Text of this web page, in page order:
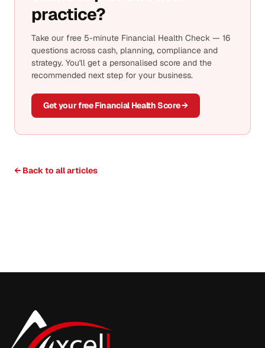
practice?
Take our free 5-minute Financial Health Check — 16
questions across cash, planning, compliance and
strategy. You'll get a personalised score and the
recommended next step for your business.
Get your free Financial Health Score →
← Back to all articles